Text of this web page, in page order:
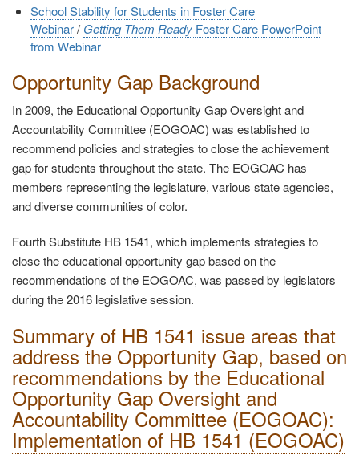
School Stability for Students in Foster Care
Webinar/ Getting Them Ready Foster Care PowerPoint
from Webinar
Opportunity Gap Background
In 2009, the Educational Opportunity Gap Oversight and
Accountability Committee (EOGOAC) was established to
recommend policies and strategies to close the achievement
gap for students throughout the state. The EOGOAC has
members representing the legislature, various state agencies,
and diverse communities of color.
Fourth Substitute HB 1541, which implements strategies to
close the educational opportunity gap based on the
recommendations of the EOGOAC, was passed by legislators
during the 2016 legislative session.
Summary of HB 1541 issue areas that
address the Opportunity Gap, based on
recommendations by the Educational
Opportunity Gap Oversight and
Accountability Committee (EOGOAC):
Implementation of HB 1541 (EOGOAC)